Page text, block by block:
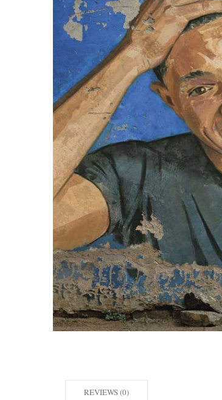
REVIEWS (0)